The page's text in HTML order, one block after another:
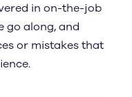
in on-the-job
go along, and
or mistakes that